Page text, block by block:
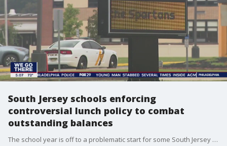
South Jersey schools enforcing
controversial lunch policy to combat
outstanding balances
The school year is off to a problematic start for some South Jersey schools thanks to a lunch policy crackdown on unpaid, and overdue accounts.